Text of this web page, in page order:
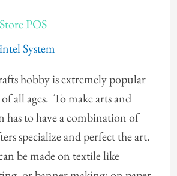
POS
System
hobby is extremely popular
all ages. To make arts and
has to have a combination of
specialize and perfect the art.
be made on textile like